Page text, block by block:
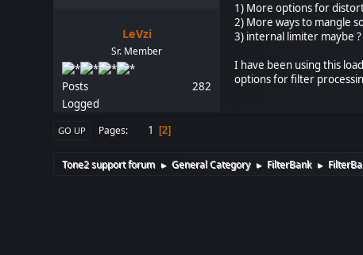
LeVzi
Sr. Member
Posts
282
Logged
1) More options for
2) More ways to mangle
3) internal limiter maybe
I have been using this
options for filter
GO UP Pages 1 2
Tone2 support forum ► General Category ► FilterBank ►